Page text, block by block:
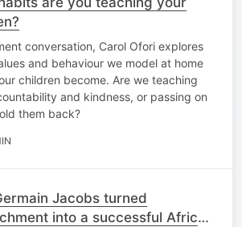
conversation, Carol Ofori explores
and behaviour we model at home
children become. Are we teaching
and kindness, or passing on
them back?
Jacobs turned
into a successful African